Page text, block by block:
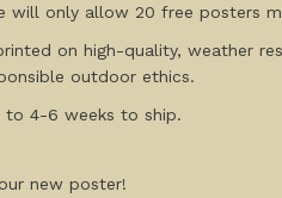
will only allow 20 free posters
on high-quality, weather
outdoor ethics.
to 4-6 weeks to ship.
new poster!